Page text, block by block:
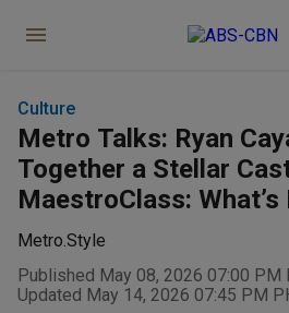
Culture
Metro Talks: Ryan
Together a Stellar
MaestroClass:
Metro.Style
Published May 08, 2026 07:00 PM
Updated May 14, 2026 07:45 PM